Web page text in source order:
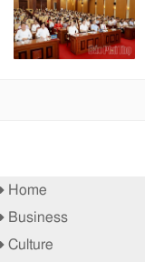
Home
Business
Culture